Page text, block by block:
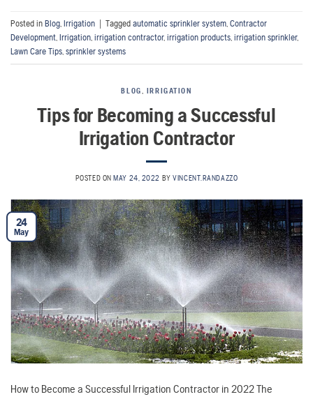
Posted in Blog Irrigation | Tagged automatic sprinkler system Contractor
Development Irrigation irrigation contractor, irrigation products irrigation sprinkler,
Lawn Care Tips sprinkler systems
BLOG IRRIGATION
Tips for Becoming a Successful
Irrigation Contractor
POSTED ON MAY 24, 2022 BYVINCENT.RANDAZZO
24
May
How to Become a Successful Irrigation Contractor in 2022 The